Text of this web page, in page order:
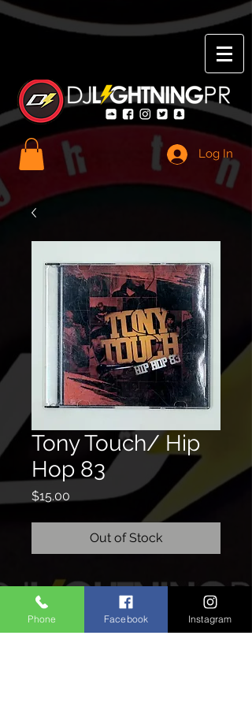
Log In
Tony Touch/ Hip
Hop 83
$15.00
Out of Stock
CONTACTO
Phone Facebook Instagram